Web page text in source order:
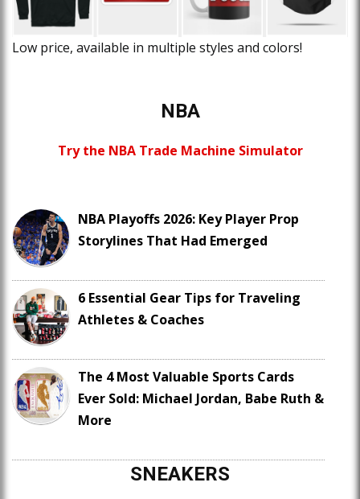
Low price, available in multiple styles and colors!
NBA
Try the NBA Trade Machine Simulator
NBA Playoffs 2026: Key Player Prop
Storylines That Had Emerged
6 Essential Gear Tips for Traveling
Athletes & Coaches
The 4 Most Valuable Sports Cards
Ever Sold: Michael Jordan, Babe Ruth &
More
SNEAKERS